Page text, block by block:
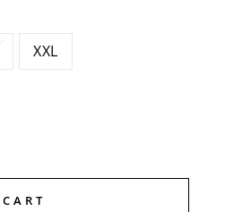
XXL